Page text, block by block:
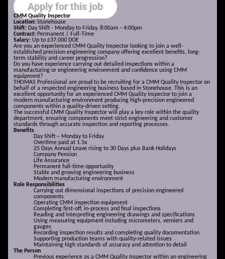
Apply for this job
CMM Quality Inspector
Location:Stonehouse
Shift: Day Shift - Monday to Friday, 8:00am - 4:00pm
Contract: Permanent | Full-Time
Salary: Up to £37,000 DOE
Are you an experienced CMM Quality Inspector looking to join a well-
established precision engineering company offering excellent benefits, long-
term stability and career progression?
Do you have experience carrying out detailed inspections within a
manufacturing or engineering environment and confidence using CMM
equipment?
THOMAS Professional are proud to be recruiting for a CMM Quality Inspector on
behalf of a respected engineering business based in Stonehouse. This is an
excellent opportunity for an experienced CMM Quality Inspector to join a
modern manufacturing environment producing high-precision engineered
components within a quality-driven setting.
The successful CMM Quality Inspector will play a key role within the quality
department, ensuring components meet strict engineering and customer
standards through accurate inspection and reporting processes.
Benefits
Day Shift – Monday to Friday
Overtime paid at 1.5x
25 Days Annual Leave rising to 30 Days plus Bank Holidays
Company Pension
Life Assurance
Permanent full-time opportunity
Stable and growing engineering business
Modern manufacturing environment
Role Responsibilities
Carrying out dimensional inspections of precision engineered
components
Operating CMM inspection equipment
Completing first-off, in-process and final inspections
Reading and interpreting engineering drawings and specifications
Using measuring equipment including micrometers, verniers and
gauges
Recording inspection results and completing quality documentation
Supporting production teams with quality-related issues
Maintaining high standards of accuracy and attention to detail
The Person
Previous experience as a CMM Quality Inspector within an engineering